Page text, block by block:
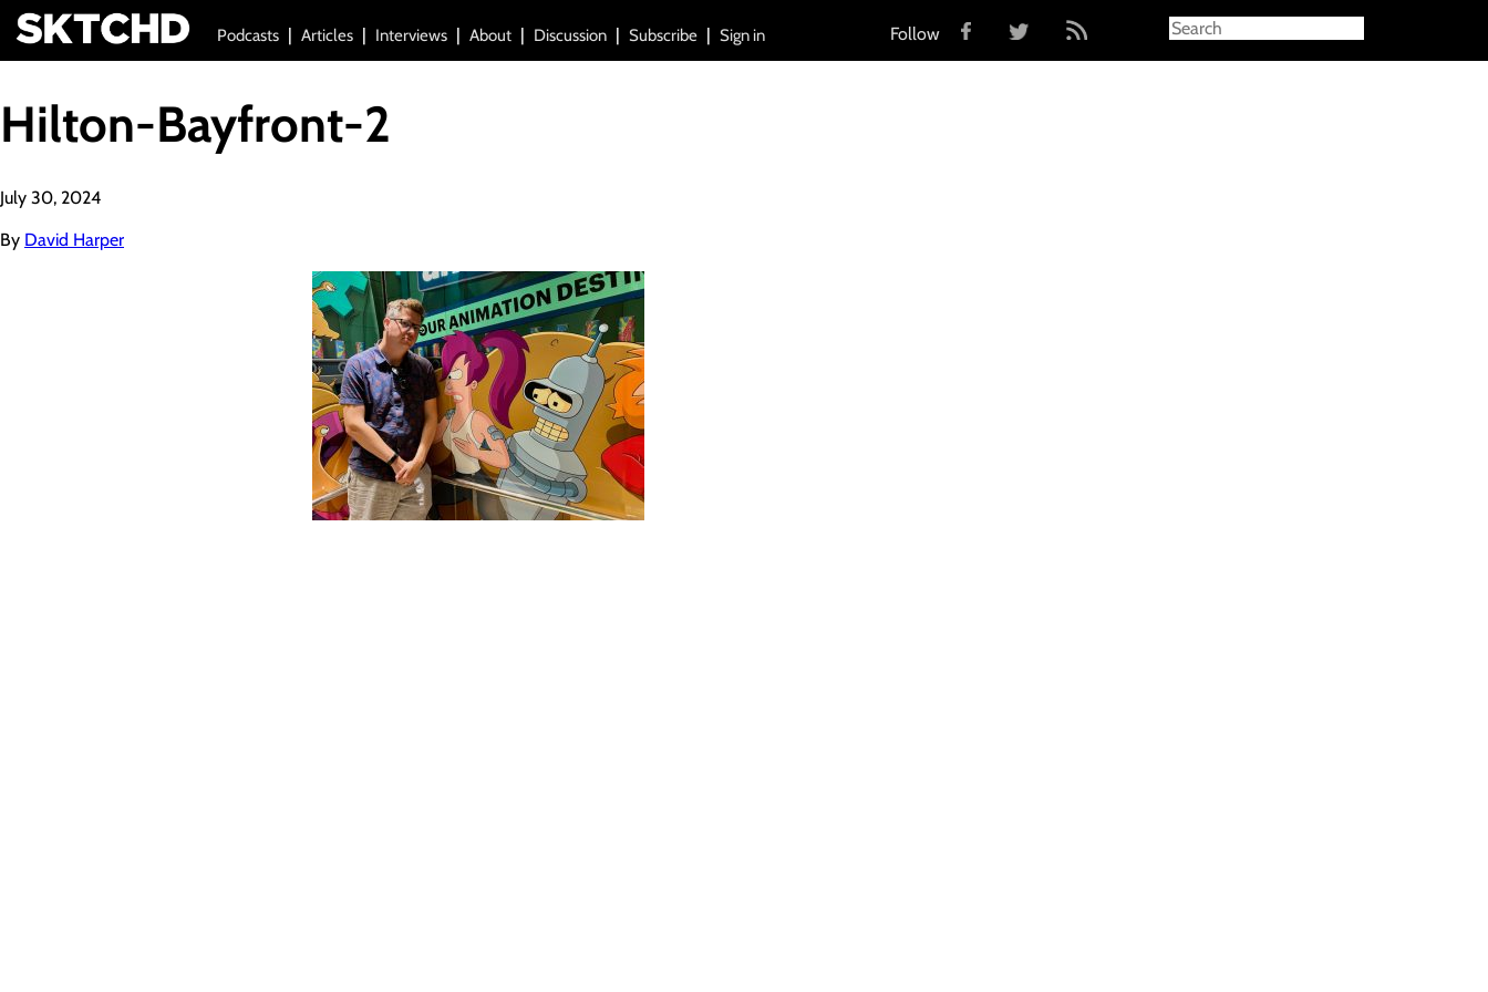
Podcasts Articles Interviews About Discussion Subscribe Sign in Follow
Hilton-Bayfront-2
July 30, 2024
By David Harper